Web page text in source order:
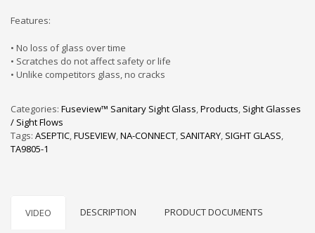
Features:
• No loss of glass over time
• Scratches do not affect safety or life
• Unlike competitors glass, no cracks
Categories: Fuseview™ Sanitary Sight Glass,Products, Sight Glasses
/ Sight Flows
Tags: ASEPTIC,FUSEVIEW,NA-CONNECT, SANITARY, SIGHT GLASS,
TA9805-1
VIDEO DESCRIPTION PRODUCT DOCUMENTS